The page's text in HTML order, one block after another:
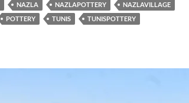
NAZLA NAZLAPOTTERY
NAZLAVILLAGE
POTTERY TUNIS
TUNISPOTTERY